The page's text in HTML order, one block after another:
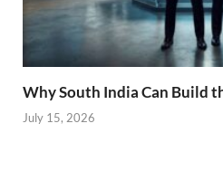
Why South India Can Build
July 15, 2026